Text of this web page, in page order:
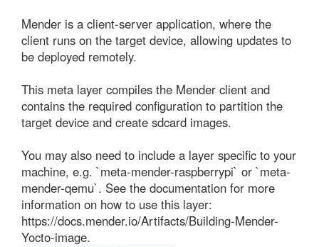
Mender is a client-server application, where the
client runs on the target device, allowing updates to
be deployed remotely.
This meta layer compiles the Mender client and
contains the required configuration to partition the
target device and create sdcard images.
You may also need to include a layer specific to your
machine, e.g. `meta-mender-raspberrypi` or `meta-
mender-qemu`. See the documentation for more
information on how to use this layer:
https://docs.mender.io/Artifacts/Building-Mender-
Yocto-image.